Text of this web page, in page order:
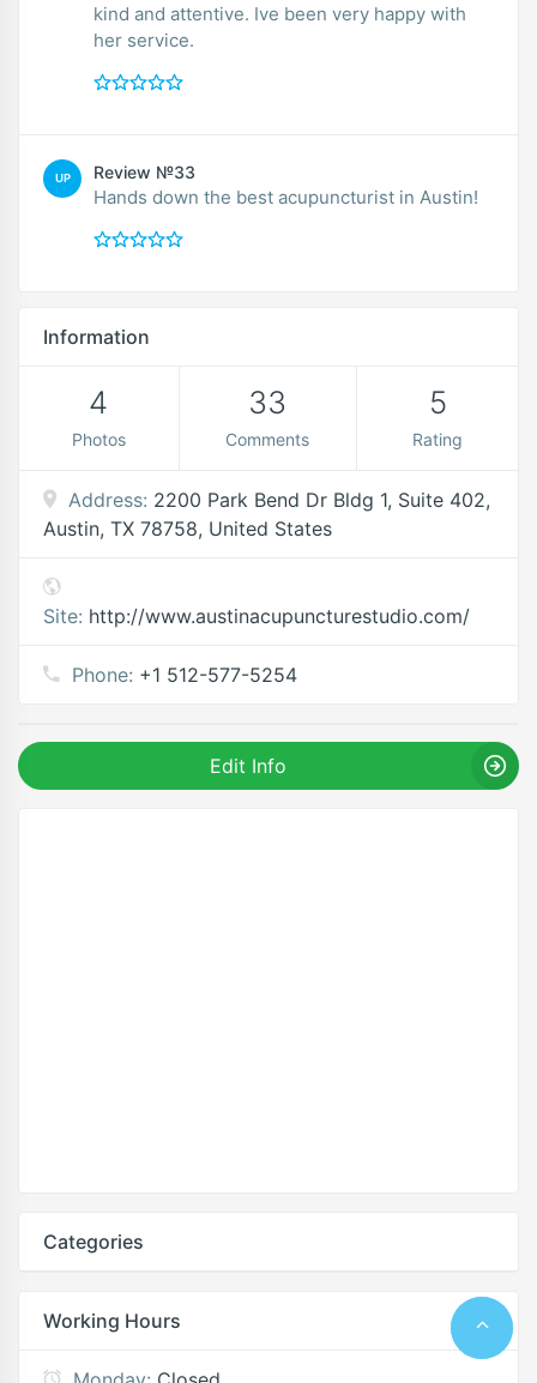
kind and attentive. Ive been very happy with
her service.
UP Review №33
Hands down the best acupuncturist in Austin!
Information
4
Photos
33
Comments
5
Rating
Address: 2200 Park Bend Dr Bldg 1, Suite 402,
Austin, TX 78758, United States
Site: http://www.austinacupuncturestudio.com/
Phone: +1 512-577-5254
Edit Info
Categories
Working Hours